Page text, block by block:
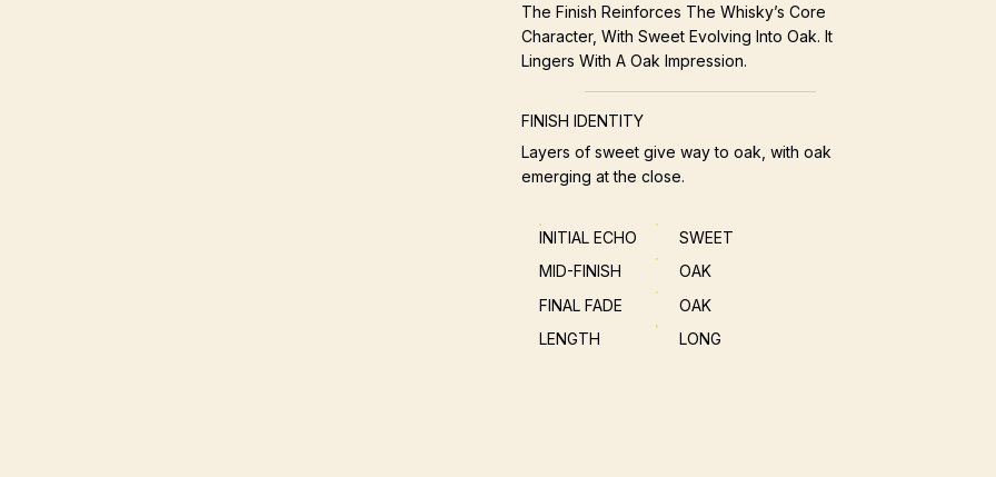
The Finish Reinforces The Whisky’s Core
Character, With Sweet Evolving Into Oak. It
Lingers With A Oak Impression.
FINISH IDENTITY
Layers of sweet give way to oak, with oak
emerging at the close.
INITIAL ECHO
SWEET
MID-FINISH
OAK
FINAL FADE
OAK
LENGTH
LONG